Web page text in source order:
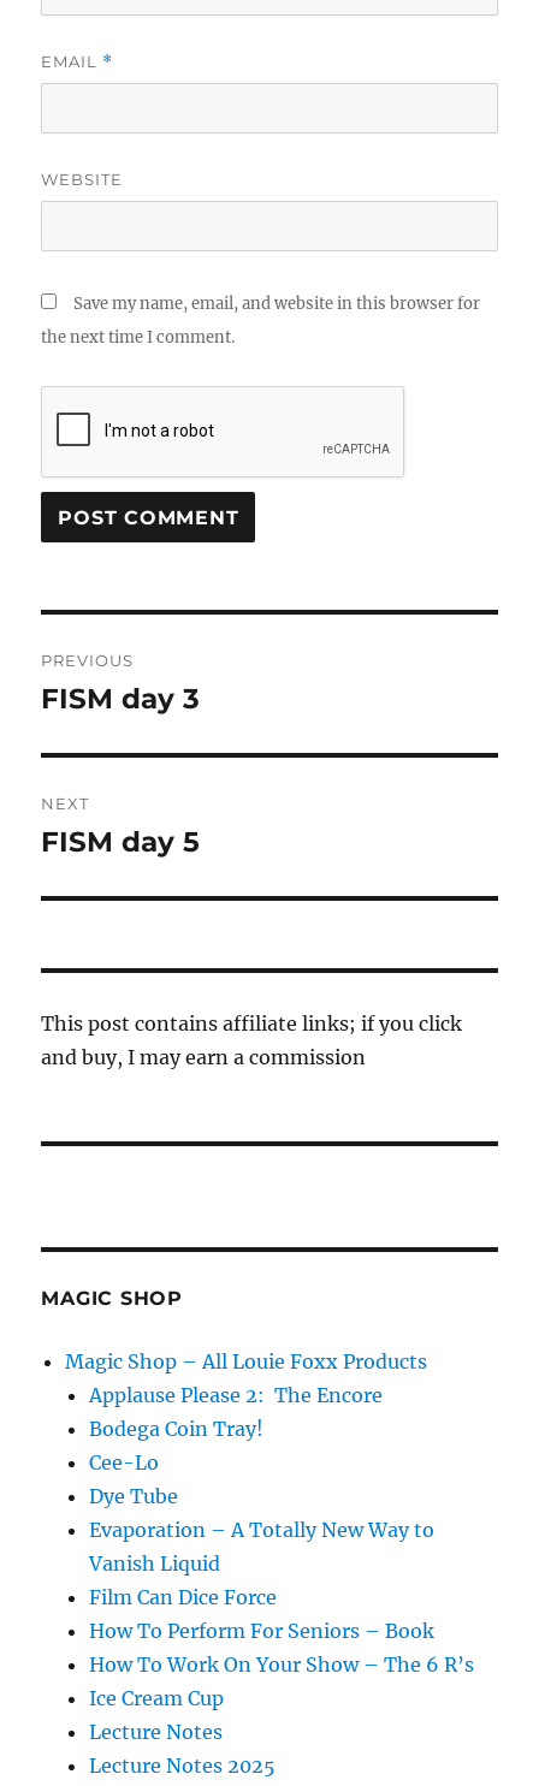
EMAIL *
WEBSITE
Save my name, email, and website in this browser for
the next time I comment.
navigation
PREVIOUS
Previous
FISM day 3
NEXT
Next
FISM day 5
This post contains affiliate links; if you click
and buy, I may earn a commission
MAGIC SHOP
Magic Shop – All Louie Foxx Products
Applause Please 2: The Encore
Bodega Coin Tray!
Cee-Lo
Dye Tube
Evaporation – A Totally New Way to
Vanish Liquid
Film Can Dice Force
How To Perform For Seniors – Book
How To Work On Your Show – The 6 R’s
Ice Cream Cup
Lecture Notes
Lecture Notes 2025